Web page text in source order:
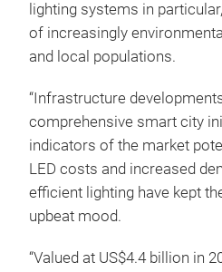
lighting systems in
of increasingly
and local populations.
“Infrastructure
comprehensive smart city
indicators of the market
LED costs and increased
efficient lighting have kept
upbeat mood.
“Valued at US$4.4 billion in